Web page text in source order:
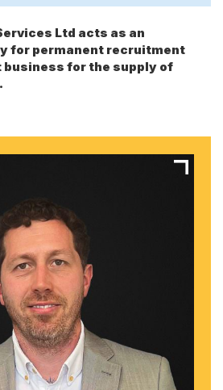
Ltd acts as an
for permanent recruitment
business for the supply of